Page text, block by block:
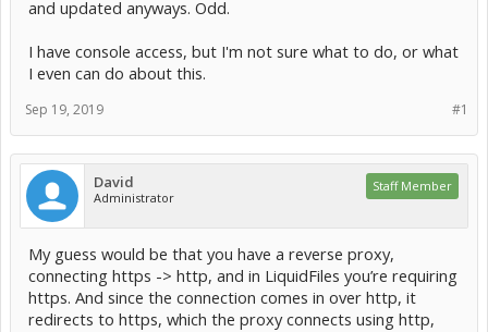
and updated anyways. Odd.
I have console access, but I'm not sure what to do, or what
I even can do about this.
#1
Sep 19, 2019
David
Administrator
Staff Member
My guess would be that you have a reverse proxy,
connecting https -> http, and in LiquidFiles you’re requiring
https. And since the connection comes in over http, it
redirects to https, which the proxy connects using http,